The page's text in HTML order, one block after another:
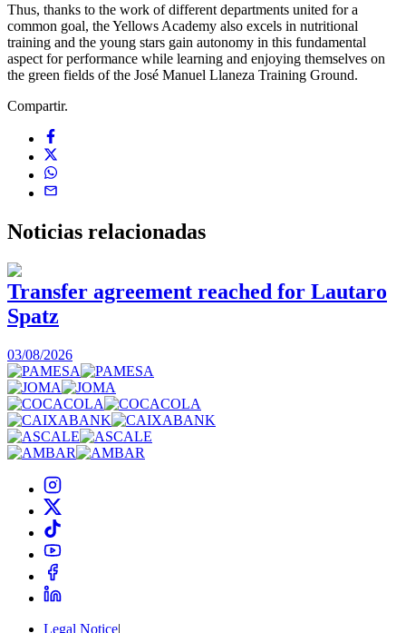
Thus, thanks to the work of different departments united for a
common goal, the Yellows Academy also excels in nutritional
training and the young stars gain autonomy in this fundamental
aspect for performance while learning and enjoying themselves on
the green fields of the José Manuel Llaneza Training Ground.
Compartir.
Noticias relacionadas
Transfer agreement reached for Lautaro
Spatz
03/08/2026
Legal Notice|